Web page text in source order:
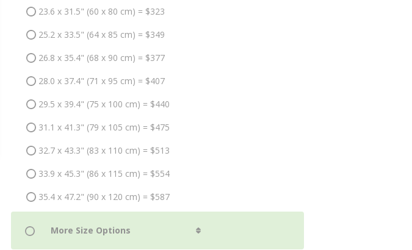
23.6 x 31.5" (60 x 80 cm) = $323
25.2 x 33.5" (64 x 85 cm) = $349
26.8 x 35.4" (68 x 90 cm) = $377
28.0 x 37.4" (71 x 95 cm) = $407
29.5 x 39.4" (75 x 100 cm) = $440
31.1 x 41.3" (79 x 105 cm) = $475
32.7 x 43.3" (83 x 110 cm) = $513
33.9 x 45.3" (86 x 115 cm) = $554
35.4 x 47.2" (90 x 120 cm) = $587